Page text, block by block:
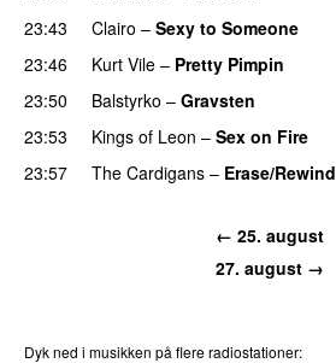
23:43
Clairo – Sexy to Someone
23:46
Kurt Vile – Pretty Pimpin
23:50
Balstyrko – Gravsten
23:53
Kings of Leon – Sex on Fire
23:57
The Cardigans – Erase/Rewind
← 25. august
27. august →
Dyk ned i musikken på flere radiostationer: